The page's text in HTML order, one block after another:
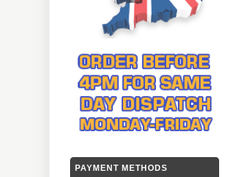
PAYMENT METHODS